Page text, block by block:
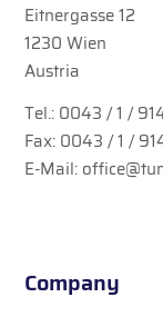
Eitnergasse 12
1230 Wien
Austria
Tel.: 0043 / 1 /
Fax: 0043 / 1 /
E-Mail:
Company